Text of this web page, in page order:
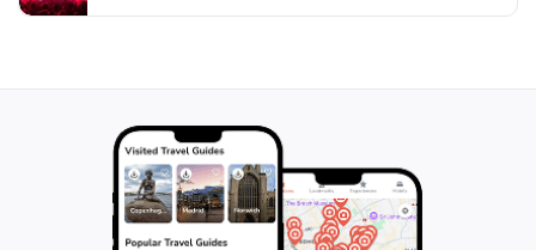
spot for nature enthusiasts and families. With its